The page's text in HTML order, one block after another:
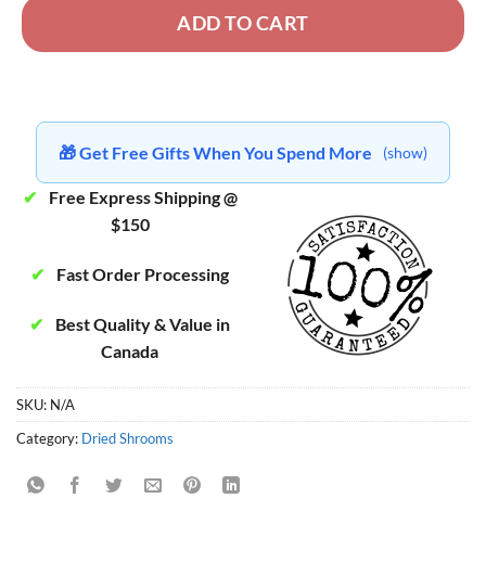
ADD TO CART
🎁 Get Free Gifts When You Spend More (show)
✔
Free Express Shipping @
$150
✔ Fast Order Processing
✔
Best Quality & Value in
Canada
SKU: N/A
Category: Dried Shrooms